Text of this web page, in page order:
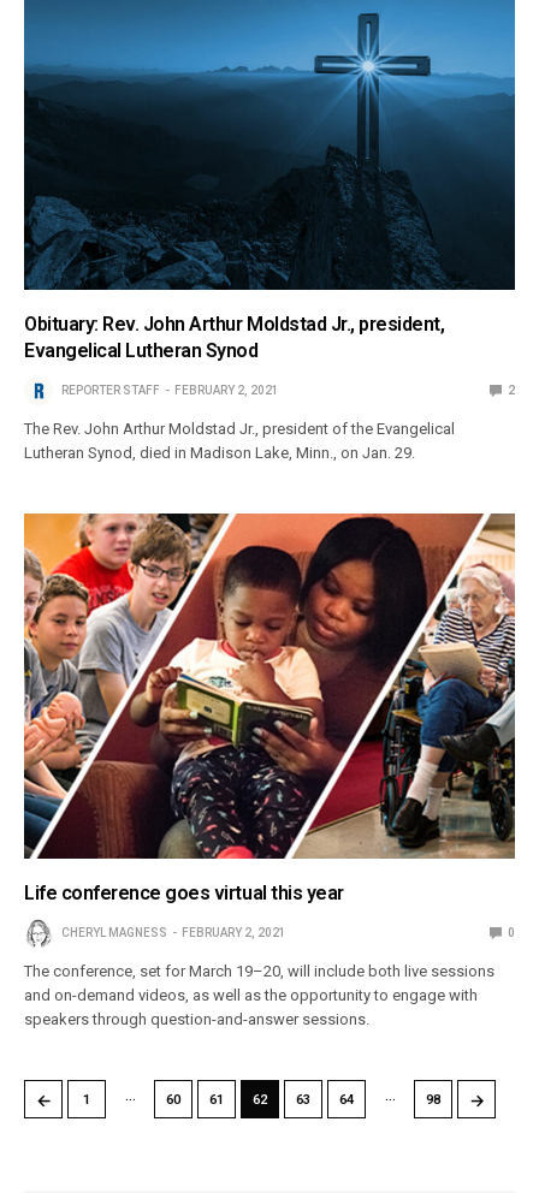
Obituary: Rev. John Arthur Moldstad Jr., president,
Evangelical Lutheran Synod
REPORTER STAFF FEBRUARY 2, 2021 2
The Rev. John Arthur Moldstad Jr., president of the Evangelical
Lutheran Synod, died in Madison Lake, Minn., on Jan. 29.
Life conference goes virtual this year
CHERYL MAGNESS FEBRUARY 2, 2021 0
The conference, set for March 19–20, will include both live sessions
and on-demand videos, as well as the opportunity to engage with
speakers through question-and-answer sessions.
← 1 … 60 61 62 63 64 … 98 →